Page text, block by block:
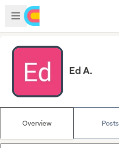
Skip to main content
Open sidebar
Ed A.
Overview Posts